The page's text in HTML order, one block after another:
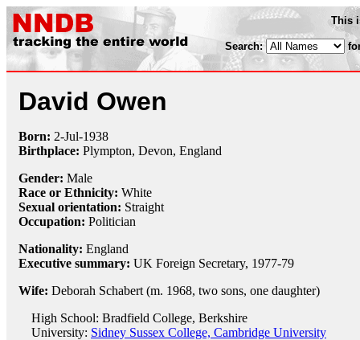
This
Search:
David Owen
Born: 2-Jul-1938
Birthplace: Plympton, Devon, England
Gender: Male
Race or Ethnicity: White
Sexual orientation: Straight
Occupation: Politician
Nationality: England
Executive summary: UK Foreign Secretary, 1977-79
Wife: Deborah Schabert (m. 1968, two sons, one daughter)
High School: Bradfield College, Berkshire
University: Sidney Sussex College, Cambridge University